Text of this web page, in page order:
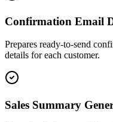
Confirmation Email
Prepares ready-to-send
details for each customer.
Sales Summary